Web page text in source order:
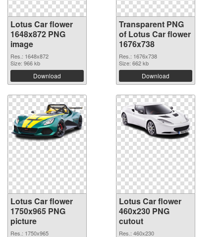
Lotus Car flower
1648x872 PNG
image
Res.: 1648x872
Size: 966 kb
Download
Transparent PNG
of Lotus Car flower
1676x738
Res.: 1676x738
Size: 662 kb
Download
Lotus Car flower
1750x965 PNG
picture
Res.: 1750x965
Lotus Car flower
460x230 PNG
cutout
Res.: 460x230